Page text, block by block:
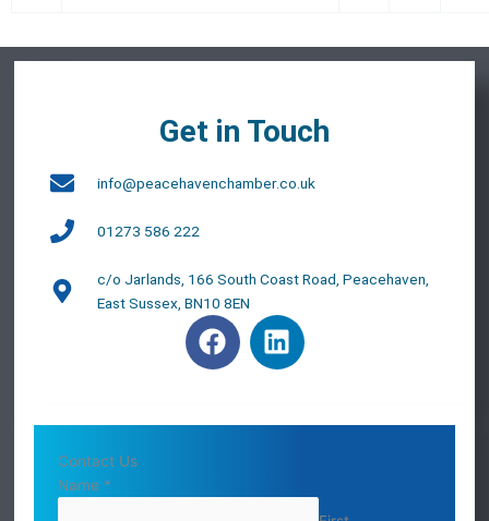
Get in Touch
info@peacehavenchamber.co.uk
01273 586 222
c/o Jarlands, 166 South Coast Road, Peacehaven,
East Sussex, BN10 8EN
F
a
b
o
L
i
e
i
Contact Us
Name *